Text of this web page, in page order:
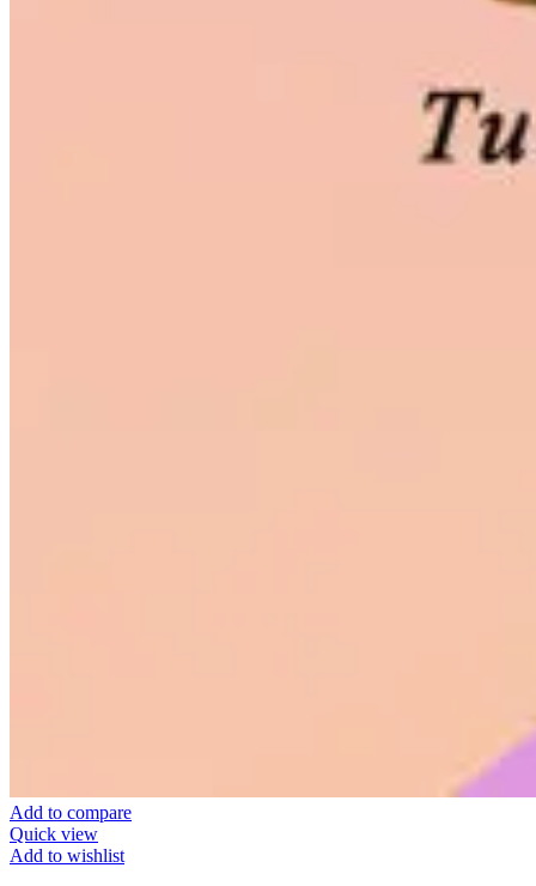
Add to compare
Quick view
Add to wishlist